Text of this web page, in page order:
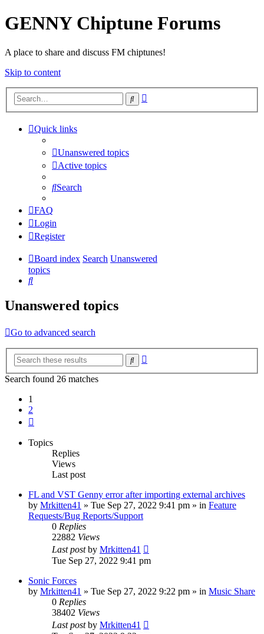
GENNY Chiptune Forums
A place to share and discuss FM chiptunes!
Skip to content
Search
Quick links
Unanswered topics
Active topics
Search
FAQ
Login
Register
Board index Search Unanswered
topics
Search
Unanswered topics
Go to advanced search
Search
Search found 26 matches
1
2
Topics
Replies
Views
Last post
FL and VST Genny error after importing external archives
by Mrkitten41 » Tue Sep 27, 2022 9:41 pm » in Feature
Requests/Bug Reports/Support
0 Replies
22882 Views
Last postby Mrkitten41
Tue Sep 27, 2022 9:41 pm
Sonic Forces
by Mrkitten41 » Tue Sep 27, 2022 9:22 pm » in Music Share
0 Replies
38402 Views
Last postby Mrkitten41